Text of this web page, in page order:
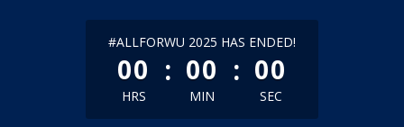
less than 1 minute remaining
#ALLFORWU 2025 HAS ENDED!
00
HRS
: 00
MIN
: 00
SEC